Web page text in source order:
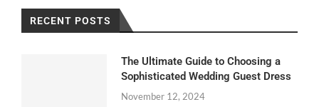
RECENT POSTS
The Ultimate Guide to Choosing a
Sophisticated Wedding Guest Dress
November 12, 2024